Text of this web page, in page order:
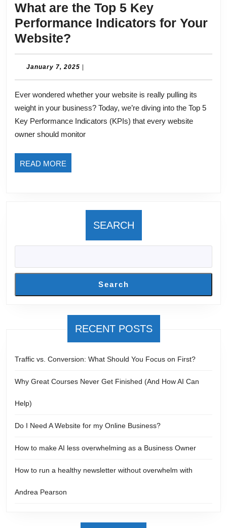
What are the Top 5 Key
Performance Indicators for Your
Website?
are
the
Top
5
Key
Performance
Your
January 7, 2025 January
Ever wondered whether your website is really pulling its
weight in your business? Today, we’re diving into the Top 5
Key Performance Indicators (KPIs) that every website
owner should monitor
READ MORE
MORE
SEARCH
Search
RECENT POSTS
Traffic vs. Conversion: What Should You Focus on First?
Why Great Courses Never Get Finished (And How AI Can
Help)
Do I Need A Website for my Online Business?
How to make AI less overwhelming as a Business Owner
How to run a healthy newsletter without overwhelm with
Andrea Pearson